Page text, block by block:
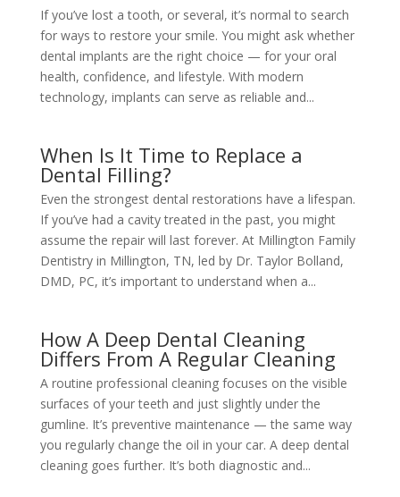
If you’ve lost a tooth, or several, it’s normal to search
for ways to restore your smile. You might ask whether
dental implants are the right choice — for your oral
health, confidence, and lifestyle. With modern
technology, implants can serve as reliable and...
When Is It Time to Replace a
Dental Filling?
Even the strongest dental restorations have a lifespan.
If you’ve had a cavity treated in the past, you might
assume the repair will last forever. At Millington Family
Dentistry in Millington, TN, led by Dr. Taylor Bolland,
DMD, PC, it’s important to understand when a...
How A Deep Dental Cleaning
Differs From A Regular Cleaning
A routine professional cleaning focuses on the visible
surfaces of your teeth and just slightly under the
gumline. It’s preventive maintenance — the same way
you regularly change the oil in your car. A deep dental
cleaning goes further. It’s both diagnostic and...